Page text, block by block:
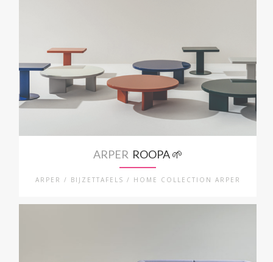
ARPER ROOPA 🌱
ARPER / BIJZETTAFELS / HOME COLLECTION ARPER